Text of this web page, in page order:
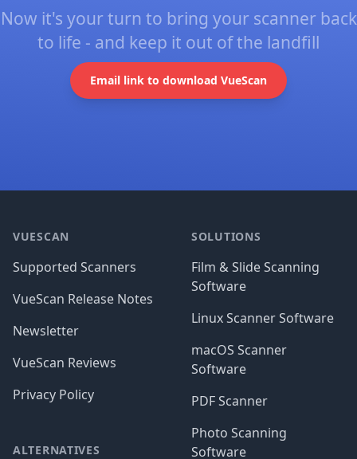
Now it's your turn to bring your scanner back
to life - and keep it out of the landfill
Email link to download VueScan
VUESCAN
Supported Scanners
VueScan Release Notes
Newsletter
VueScan Reviews
Privacy Policy
ALTERNATIVES
SOLUTIONS
Film & Slide Scanning
Software
Linux Scanner Software
macOS Scanner
Software
PDF Scanner
Photo Scanning
Software